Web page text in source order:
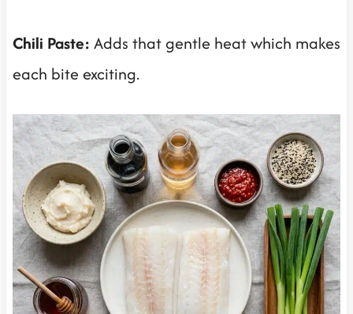
Chili Paste: Adds that gentle heat which makes
each bite exciting.